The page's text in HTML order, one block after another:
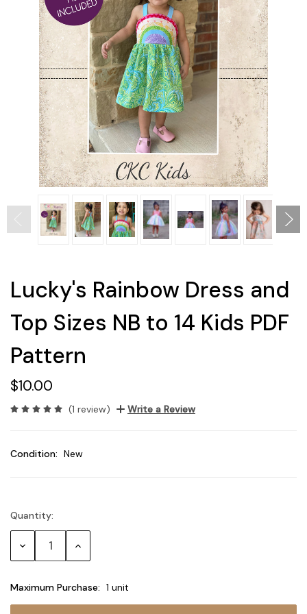
Lucky's Rainbow Dress and
Top Sizes NB to 14 Kids PDF
Pattern
$10.00
(1 review) Write a Review
Condition: New
Current
Stock:
Quantity:
Decrease Increase
Maximum Purchase: 1 unit